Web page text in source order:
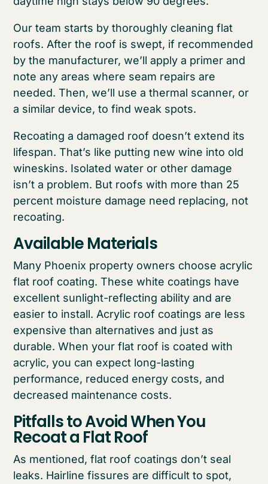
Our team starts by thoroughly cleaning flat
roofs. After the roof is swept, if recommended
by the manufacturer, we’ll apply a primer and
note any areas where seam repairs are
needed. Then, we’ll use a thermal scanner, or
a similar device, to find weak spots.
Recoating a damaged roof doesn’t extend its
lifespan. That’s like putting new wine into old
wineskins. Isolated water or other damage
isn’t a problem. But roofs with more than 25
percent moisture damage need replacing, not
recoating.
Available Materials
Many Phoenix property owners choose acrylic
flat roof coating. These white coatings have
excellent sunlight-reflecting ability and are
easier to install. Acrylic roof coatings are less
expensive than alternatives and just as
durable. When your flat roof is coated with
acrylic, you can expect long-lasting
performance, reduced energy costs, and
decreased maintenance costs.
Pitfalls to Avoid When You
Recoat a Flat Roof
As mentioned, flat roof coatings don’t seal
leaks. Hairline fissures are difficult to spot,